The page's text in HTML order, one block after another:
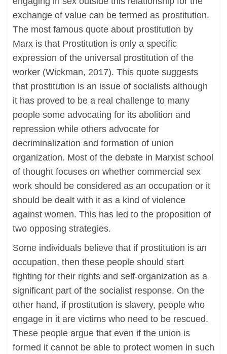
exchange of value can be termed as prostitution.
The most famous quote about prostitution by
Marx is that Prostitution is only a specific
expression of the universal prostitution of the
worker (Wickman, 2017). This quote suggests
that prostitution is an issue of socialists although
it has proved to be a real challenge to many
people some advocating for its abolition and
repression while others advocate for
decriminalization and formation of union
organization. Most of the debate in Marxist school
of thought focuses on whether commercial sex
work should be considered as an occupation or it
should be dealt with it as a kind of violence
against women. This has led to the proposition of
two opposing strategies.
Some individuals believe that if prostitution is an
occupation, then these people should start
fighting for their rights and self-organization as a
significant part of the socialist response. On the
other hand, if prostitution is slavery, people who
engage in it are victims who need to be rescued.
These people argue that even if the union is
formed it cannot be able to protect women in such